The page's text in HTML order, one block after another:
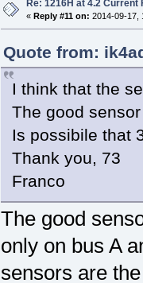
Re: 1216H at 4.2 Current
« Reply #11 on: 2014-09-17,
Quote from:
I think that the
The good
Is possibile that
Thank you, 73
Franco
The good
only on bus A
sensors are